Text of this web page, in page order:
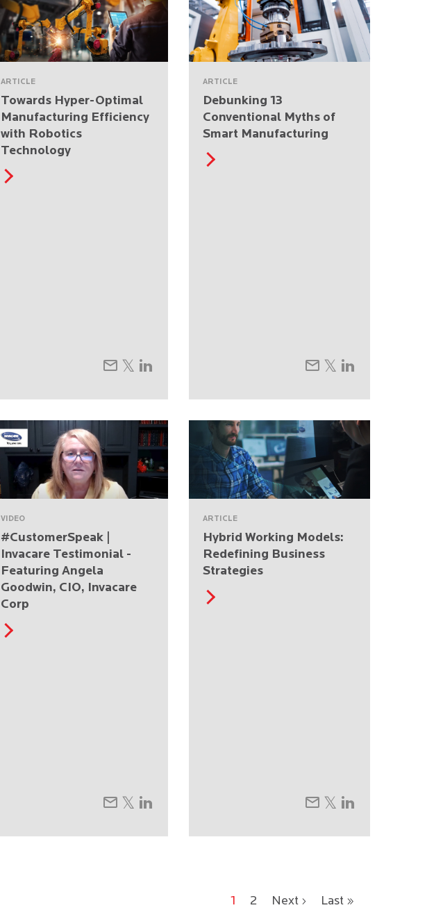
ARTICLE
Towards Hyper-Optimal
Manufacturing Efficiency
with Robotics
Technology
ARTICLE
Debunking 13
Conventional Myths of
Smart Manufacturing
VIDEO
#CustomerSpeak |
Invacare Testimonial -
Featuring Angela
Goodwin, CIO, Invacare
Corp
ARTICLE
Hybrid Working Models:
Redefining Business
Strategies
1 2 Next › Last »